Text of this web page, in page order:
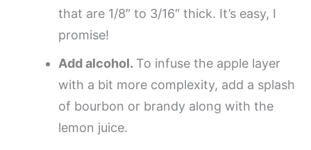
that are 1/8″ to 3/16″ thick. It’s easy, I
promise!
Add alcohol. To infuse the apple layer
with a bit more complexity, add a splash
of bourbon or brandy along with the
lemon juice.